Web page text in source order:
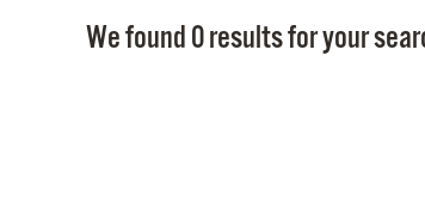
We found 0 results for your